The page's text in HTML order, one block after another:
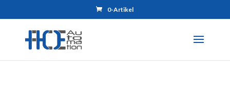
0-Artikel